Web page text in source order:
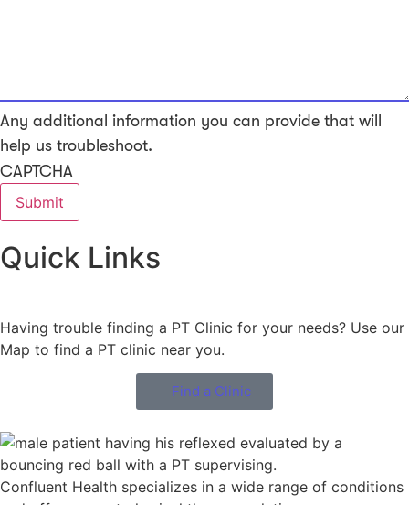
Any additional information you can provide that will
help us troubleshoot.
CAPTCHA
Quick Links
Having trouble finding a PT Clinic for your needs? Use our
Map to find a PT clinic near you.
Find a Clinic
Confluent Health specializes in a wide range of conditions